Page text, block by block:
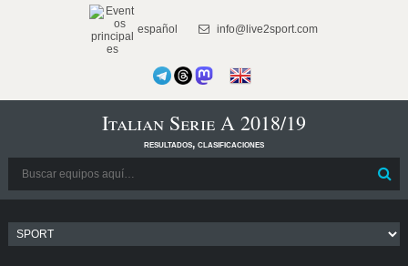
español info@live2sport.com
Italian Serie A 2018/19
resultados, clasificaciones